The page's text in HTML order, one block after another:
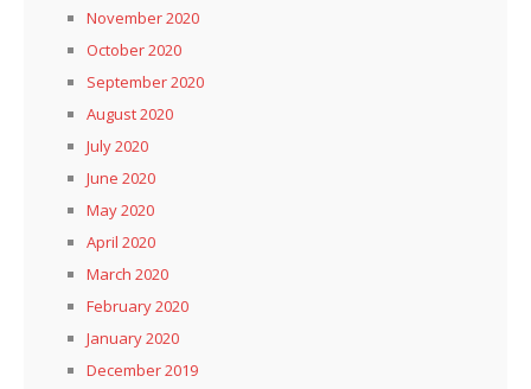
November 2020
October 2020
September 2020
August 2020
July 2020
June 2020
May 2020
April 2020
March 2020
February 2020
January 2020
December 2019